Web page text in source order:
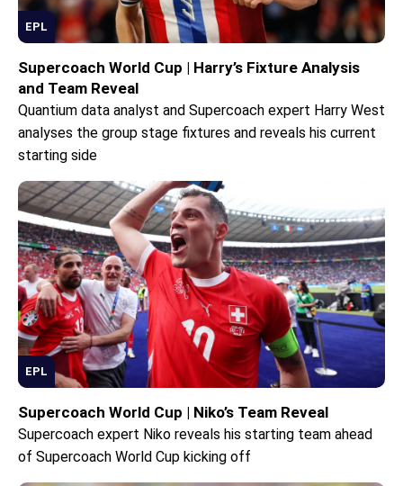
EPL
Supercoach World Cup | Harry’s Fixture Analysis
and Team Reveal
Quantium data analyst and Supercoach expert Harry West
analyses the group stage fixtures and reveals his current
starting side
EPL
Supercoach World Cup | Niko’s Team Reveal
Supercoach expert Niko reveals his starting team ahead
of Supercoach World Cup kicking off